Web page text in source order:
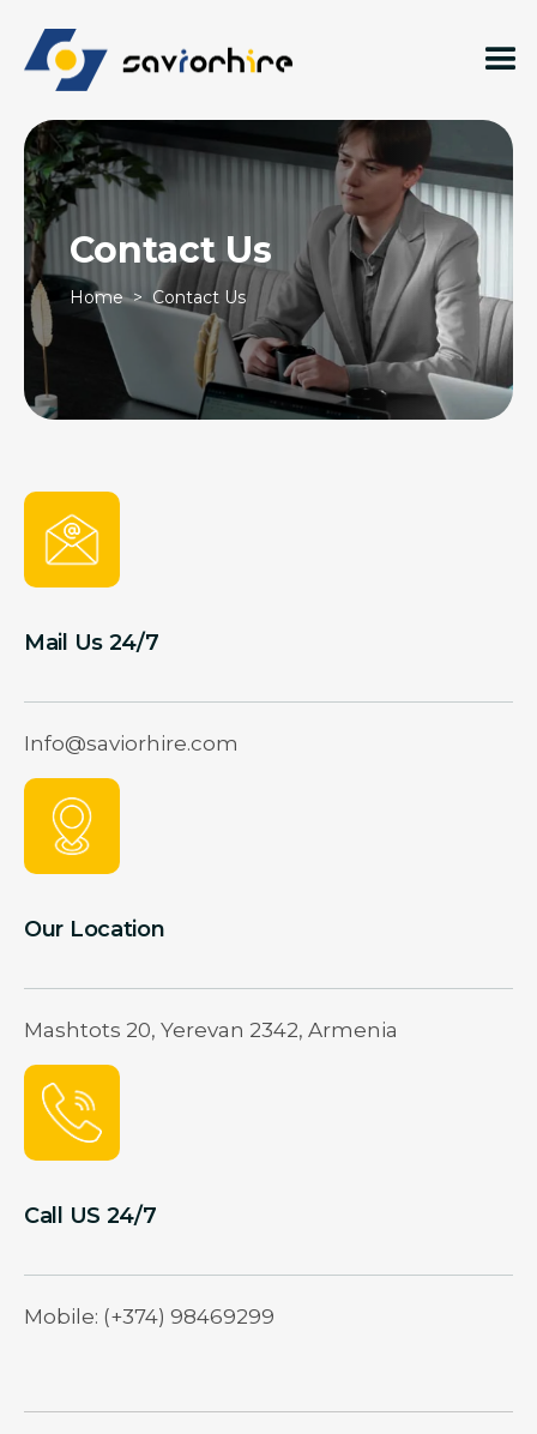
Contact Us
Home> Contact Us
Mail Us 24/7
Info@saviorhire.com
Our Location
Mashtots 20, Yerevan 2342, Armenia
Call US 24/7
Mobile: (+374) 98469299